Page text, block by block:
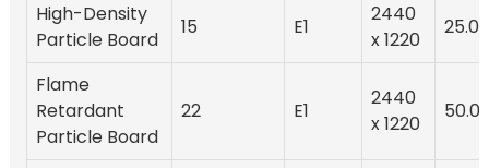
High-Density
Particle Board
15 E1
2440
x 1220
25.00
Flame
Retardant
Particle Board
22 E1
2440
x 1220